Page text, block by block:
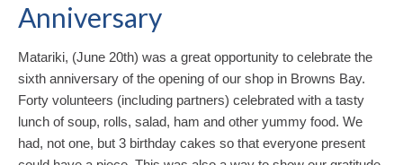
Anniversary
Matariki, (June 20th) was a great opportunity to celebrate the
sixth anniversary of the opening of our shop in Browns Bay.
Forty volunteers (including partners) celebrated with a tasty
lunch of soup, rolls, salad, ham and other yummy food. We
had, not one, but 3 birthday cakes so that everyone present